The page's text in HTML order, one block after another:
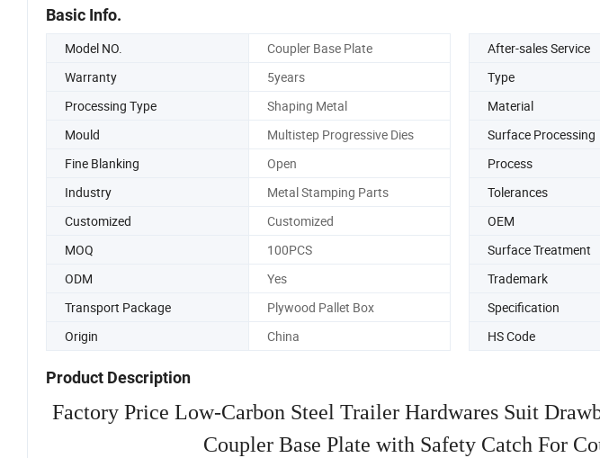
Basic Info.
Model NO. Coupler Base Plate After-sales Service
Warranty
5years Type
Processing Type
Shaping Metal Material
Mould
Multistep Progressive Dies Surface Processing
Fine Blanking
Open Process
Industry
Metal Stamping Parts Tolerances
Customized
Customized OEM
MOQ
100PCS Surface Treatment
ODM
Yes Trademark
Transport Package
Plywood Pallet Box Specification
Origin
China HS Code
Product Description
Factory Price Low-Carbon Steel Trailer Hardwares Suit
Coupler Base Plate with Safety Catch For